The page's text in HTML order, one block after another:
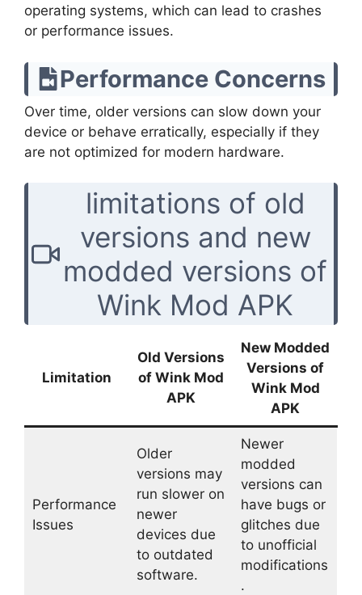
operating systems, which can lead to crashes
or performance issues.
Performance Concerns
Over time, older versions can slow down your
device or behave erratically, especially if they
are not optimized for modern hardware.
limitations of old
versions and new
modded versions of
Wink Mod APK
Limitation
Old Versions
of Wink Mod
APK
New Modded
Versions of
Wink Mod
APK
Performance
Issues
Older
versions may
run slower on
newer
devices due
to outdated
software.
Newer
modded
versions can
have bugs or
glitches due
to unofficial
modifications
.